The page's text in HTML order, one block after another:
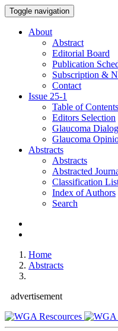
Toggle navigation
About
Abstract
Editorial Board
Publication
Subscription &
Contact
Issue 25-1
Table of Contents
Editors Selection
Glaucoma
Glaucoma
Abstracts
Abstracts
Abstracted
Classification
Index of Authors
Search
Home
Abstracts
advertisement